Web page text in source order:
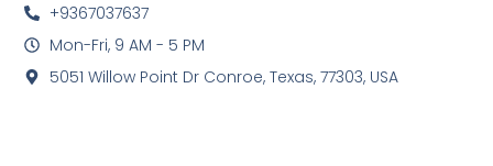
+9367037637
Mon-Fri, 9 AM - 5 PM
5051 Willow Point Dr Conroe, Texas, 77303, USA